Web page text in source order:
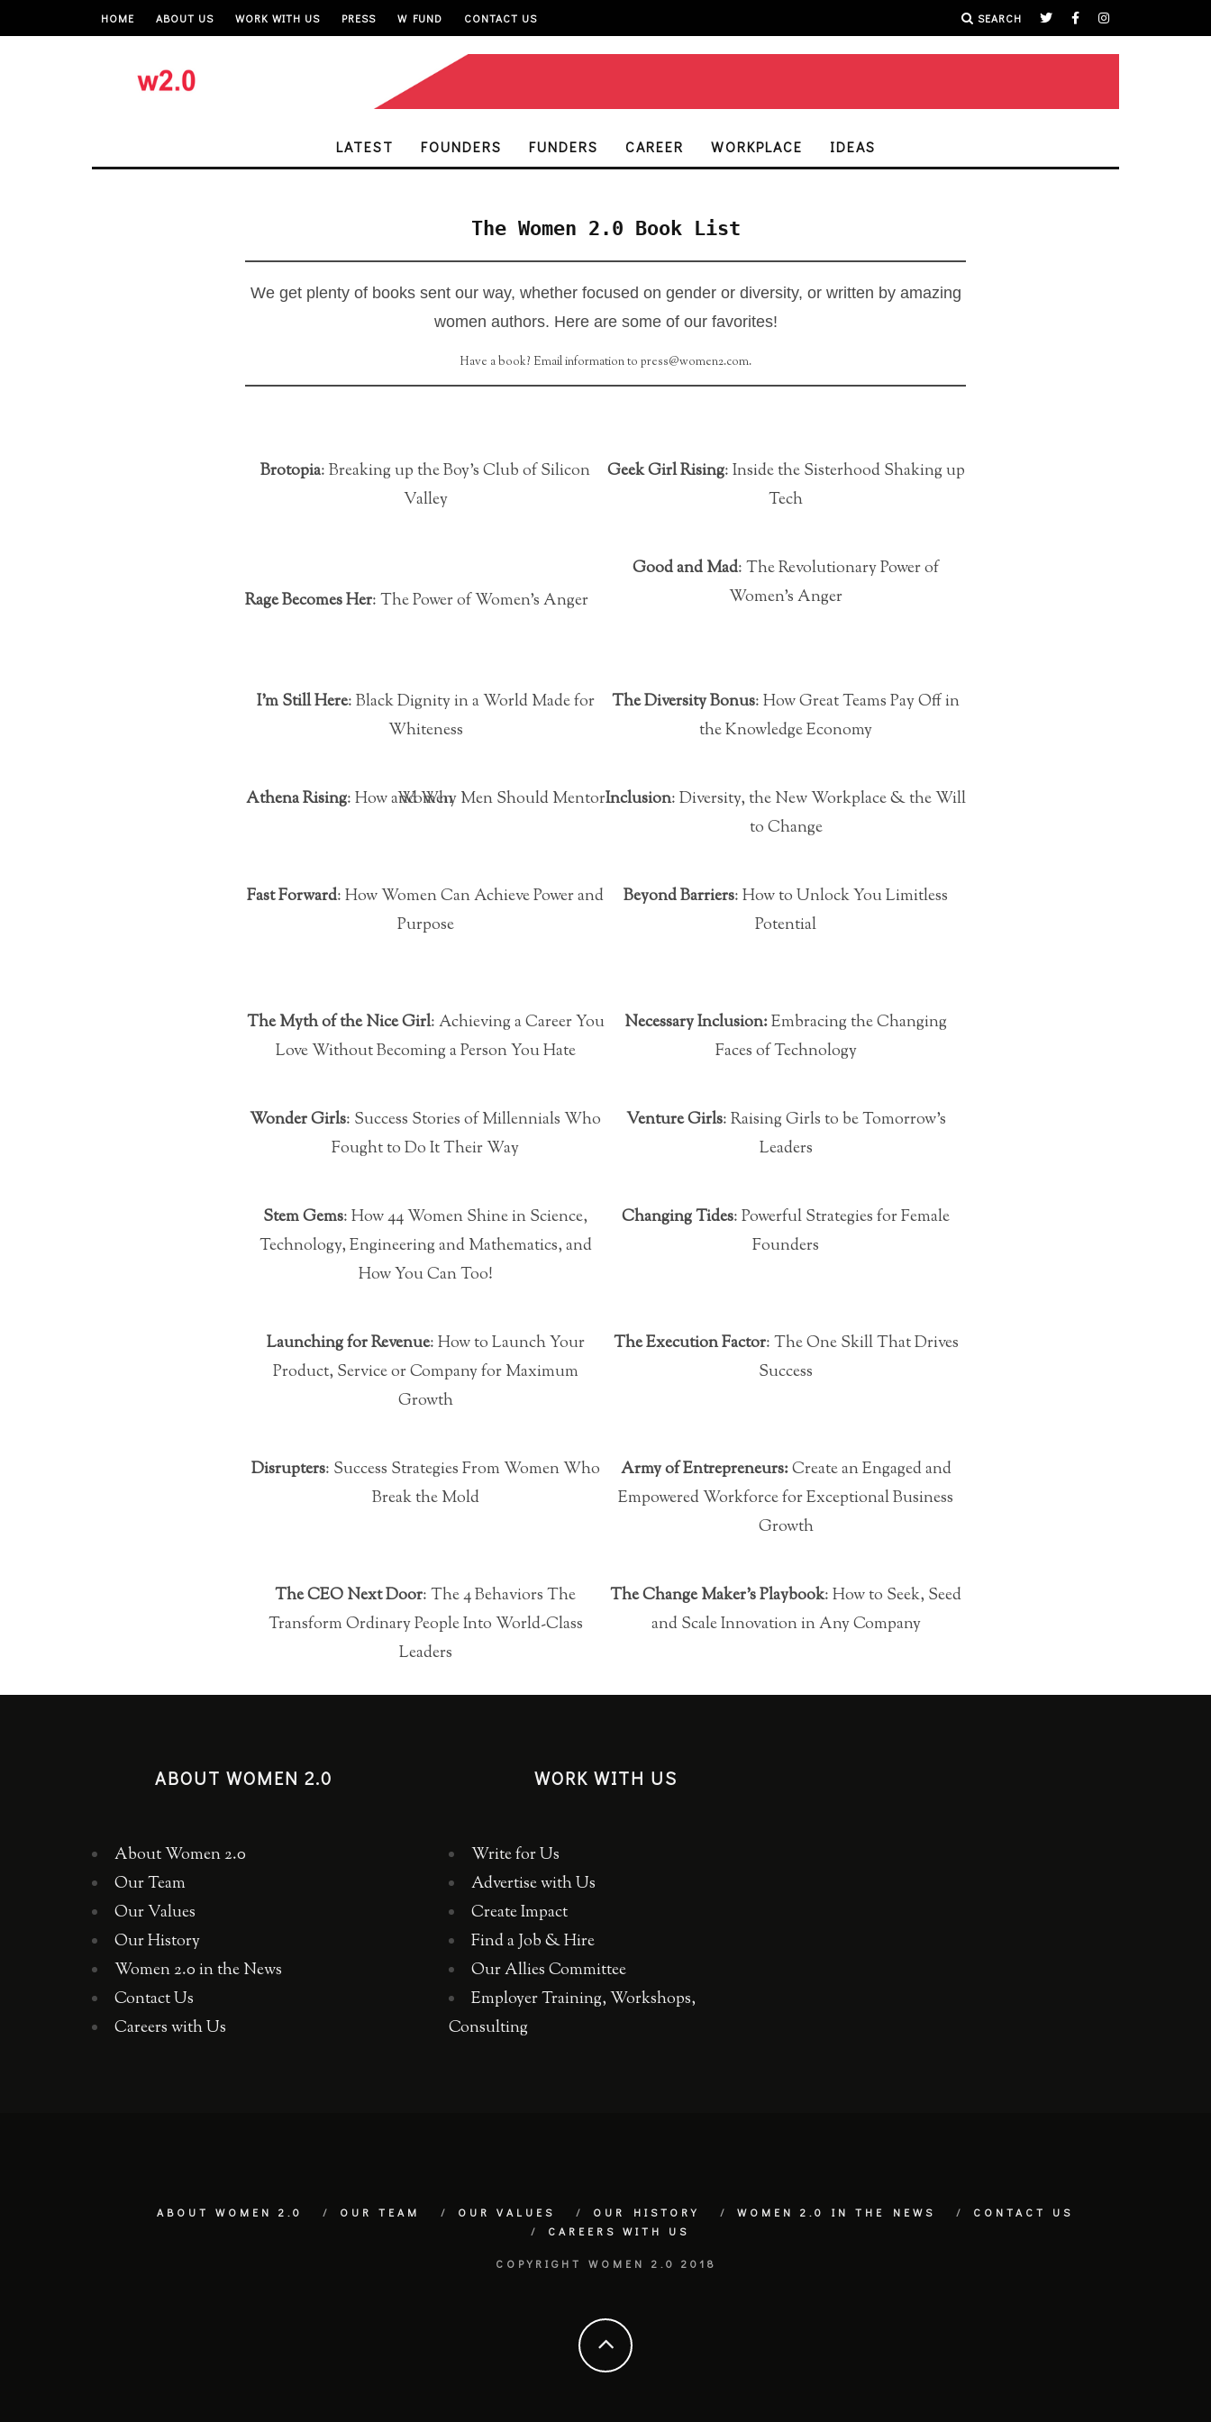
HOME ABOUT US WORK WITH US PRESS W FUND CONTACT US SEARCH
LATEST FOUNDERS FUNDERS CAREER WORKPLACE IDEAS
The Women 2.0 Book List
We get plenty of books sent our way, whether focused on gender or diversity, or written by amazing
women authors. Here are some of our favorites!
Have a book? Email information to press@women2.com.
Brotopia: Breaking up the Boy’s Club of Silicon
Valley
Geek Girl Rising: Inside the Sisterhood Shaking up
Tech
Rage Becomes Her: The Power of Women’s Anger
Good and Mad: The Revolutionary Power of
Women’s Anger
I’m Still Here: Black Dignity in a World Made for
Whiteness
The Diversity Bonus: How Great Teams Pay Off in
the Knowledge Economy
Athena Rising : How and Why Men Should Mentor Women Inclusion: Diversity, the New Workplace & the Will
to Change
Fast Forward: How Women Can Achieve Power and
Purpose
Beyond Barriers: How to Unlock You Limitless
Potential
The Myth of the Nice Girl: Achieving a Career You
Love Without Becoming a Person You Hate
Necessary Inclusion:Embracing the Changing
Faces of Technology
Wonder Girls: Success Stories of Millennials Who
Fought to Do It Their Way
Venture Girls: Raising Girls to be Tomorrow’s
Leaders
Stem Gems: How 44 Women Shine in Science,
Technology, Engineering and Mathematics, and
How You Can Too!
Changing Tides: Powerful Strategies for Female
Founders
Launching for Revenue: How to Launch Your
Product, Service or Company for Maximum
Growth
The Execution Factor: The One Skill That Drives
Success
Disrupters: Success Strategies From Women Who
Break the Mold
Army of Entrepreneurs:Create an Engaged and
Empowered Workforce for Exceptional Business
Growth
The CEO Next Door: The 4 Behaviors The
Transform Ordinary People Into World-Class
Leaders
The Change Maker’s Playbook: How to Seek, Seed
and Scale Innovation in Any Company
ABOUT WOMEN 2.0
About Women 2.0
Our Team
Our Values
Our History
Women 2.0 in the News
Contact Us
Careers with Us
WORK WITH US
Write for Us
Advertise with Us
Create Impact
Find a Job & Hire
Our Allies Committee
Employer Training, Workshops,
Consulting
ABOUT WOMEN 2.0 OUR TEAM OUR VALUES OUR HISTORY WOMEN 2.0 IN THE NEWS
CONTACT US
CAREERS WITH US
COPYRIGHT WOMEN 2.0 2018